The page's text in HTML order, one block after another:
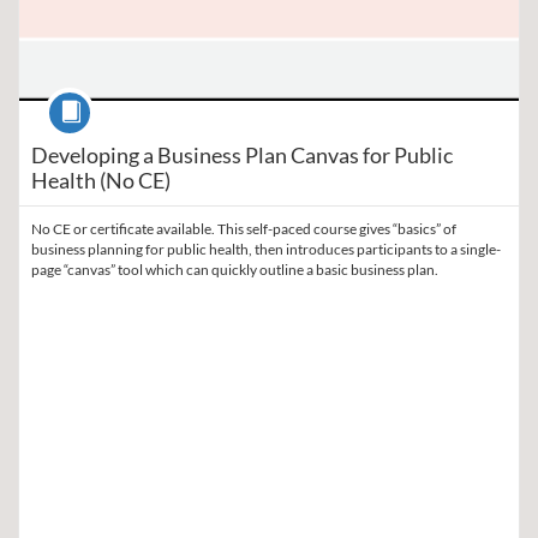
Developing a Business Plan Canvas for Public
Health (No CE)
Course
No CE or certificate available. This self-paced course gives “basics” of
business planning for public health, then introduces participants to a single-
page “canvas” tool which can quickly outline a basic business plan.